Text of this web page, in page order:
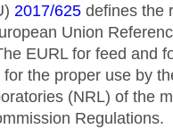
2017/625 defines the
Union
EURL for feed and
the proper use by
(NRL) of the
Regulations.